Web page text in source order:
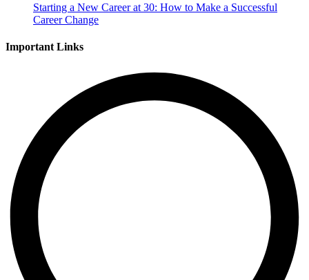
Starting a New Career at 30: How to Make a Successful
Career Change
Important Links